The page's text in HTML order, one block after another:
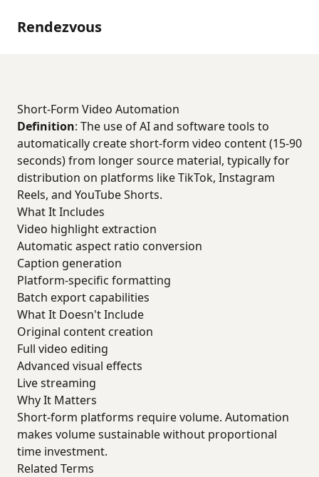
Rendezvous
Short-Form Video Automation
Definition: The use of AI and software tools to
automatically create short-form video content (15-90
seconds) from longer source material, typically for
distribution on platforms like TikTok, Instagram
Reels, and YouTube Shorts.
What It Includes
Video highlight extraction
Automatic aspect ratio conversion
Caption generation
Platform-specific formatting
Batch export capabilities
What It Doesn't Include
Original content creation
Full video editing
Advanced visual effects
Live streaming
Why It Matters
Short-form platforms require volume. Automation
makes volume sustainable without proportional
time investment.
Related Terms